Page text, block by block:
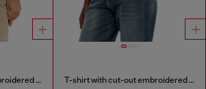
T-shirt with cut-out embroidered logo T-shirt with cut-out embroidered logo